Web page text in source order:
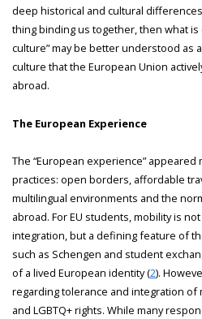
deep historical and cultural
thing binding us together, then what
culture” may be better understood as
culture that the European Union
abroad.
The European Experience
The “European experience”
practices: open borders, affordable
multilingual environments and the
abroad. For EU students, mobility is
integration, but a defining feature of
such as Schengen and student
of a lived European identity (2).
regarding tolerance and integration of
and LGBTQ+ rights. While many